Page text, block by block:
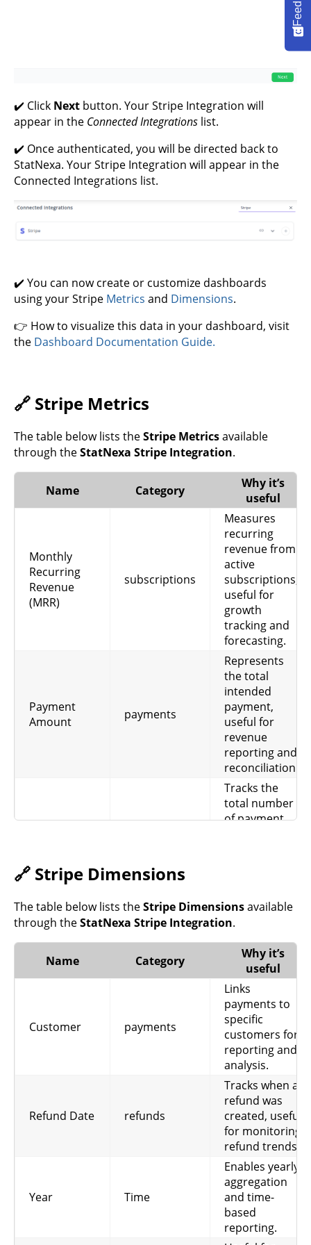
✔️ Click Next button. Your Stripe Integration will
appear in the Connected Integrations list.
✔️ Once authenticated, you will be directed back to
StatNexa. Your Stripe Integration will appear in the
Connected Integrations list.
✔️ You can now create or customize dashboards
using your Stripe Metrics and Dimensions.
👉 How to visualize this data in your dashboard, visit
the Dashboard Documentation Guide.
🔗 Stripe Metrics
The table below lists theStripe Metricsavailable
through theStatNexa Stripe Integration.
Name Category
Why it’s
useful
Monthly
Recurring
Revenue
(MRR)
subscriptions
Measures
recurring
revenue from
active
subscriptions,
useful for
growth
tracking and
forecasting.
Payment
Amount
payments
Represents
the total
intended
payment,
useful for
revenue
reporting and
reconciliation.
Count
Tracks the
total number
of payment
operational
analysis.
Tracks the
number of
refunds
issued, useful
for monitoring
refund rates
and
operational
issues.
Shows total
discounts
applied, useful
for
understanding
promotional
impact and
revenue
adjustments.
Total amount
🔗 Stripe Dimensions
The table below lists theStripe Dimensionsavailable
through theStatNexa Stripe Integration.
Name Category
Why it’s
useful
Customer payments
Links
payments to
specific
customers for
reporting and
analysis.
Refund Date refunds
Tracks when a
refund was
created, useful
for monitoring
refund trends.
Year Time
Enables yearly
aggregation
and time-
based
reporting.